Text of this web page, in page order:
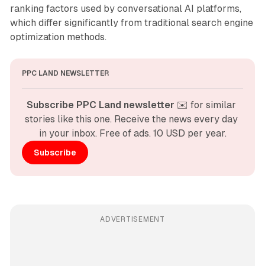
ranking factors used by conversational AI platforms,
which differ significantly from traditional search engine
optimization methods.
PPC LAND NEWSLETTER
Subscribe PPC Land newsletter ✉️ for similar
stories like this one. Receive the news every day
in your inbox. Free of ads. 10 USD per year.
Subscribe
ADVERTISEMENT